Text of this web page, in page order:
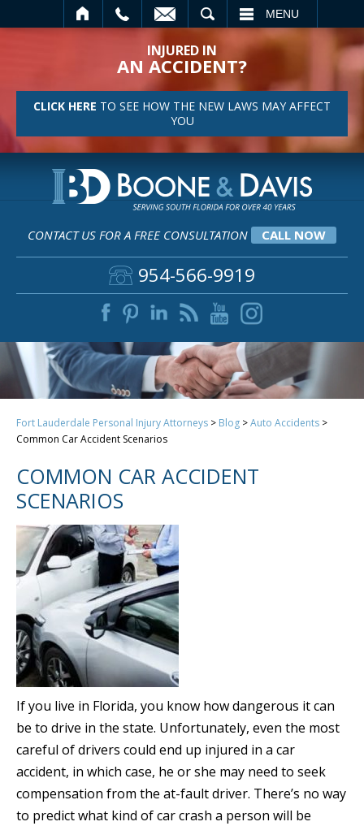
MENU
INJURED IN
AN ACCIDENT?
CLICK HERE TO SEE HOW THE NEW LAWS MAY AFFECT
YOU
CONTACT US FOR A FREE CONSULTATION CALL NOW
954-566-9919
Fort Lauderdale Personal Injury Attorneys > Blog >Auto Accidents >
Common Car Accident Scenarios
COMMON CAR ACCIDENT
SCENARIOS
If you live in Florida, you know how dangerous it can
be to drive in the state. Unfortunately, even the most
careful of drivers could end up injured in a car
accident, in which case, he or she may need to seek
compensation from the at-fault driver. There’s no way
to predict what kind of car crash a person will be